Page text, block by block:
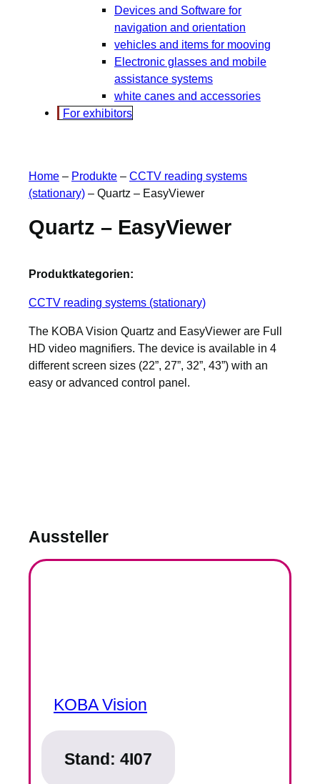
Devices and Software for
navigation and orientation
vehicles and items for mooving
Electronic glasses and mobile
assistance systems
white canes and accessories
For exhibitors
Home – Produkte – CCTV reading systems
(stationary) – Quartz – EasyViewer
Quartz – EasyViewer
Produktkategorien:
CCTV reading systems (stationary)
The KOBA Vision Quartz and EasyViewer are Full
HD video magnifiers. The device is available in 4
different screen sizes (22”, 27”, 32”, 43”) with an
easy or advanced control panel.
Aussteller
KOBA Vision
Stand: 4I07